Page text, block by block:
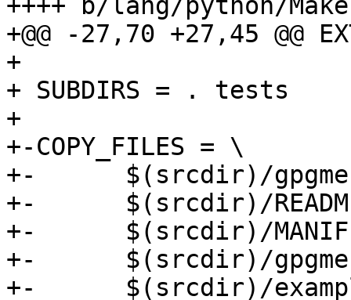
++++ b/lang/python/
+@@ -27,70 +27,45 @@
+
+ SUBDIRS = . tests
+
+-COPY_FILES = \
+-	$(srcdir)/gpgme.i \
+-	$(srcdir)/README \
+-	$(srcdir)/MANIFEST.in \
+-	$(srcdir)/gpgme-h-clean.py \
+-	$(srcdir)/examples \